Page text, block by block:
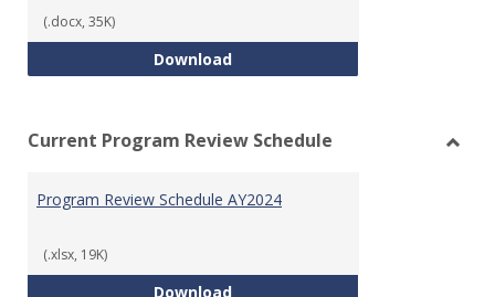
(.docx, 35K)
DownloadProgram Review Template
Current Program Review Schedule
Program Review Schedule AY2024
(.xlsx, 19K)
DownloadProgram Review Schedule